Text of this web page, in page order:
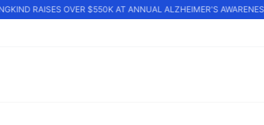
RAISES OVER $550K AT ANNUAL ALZHEIMER'S